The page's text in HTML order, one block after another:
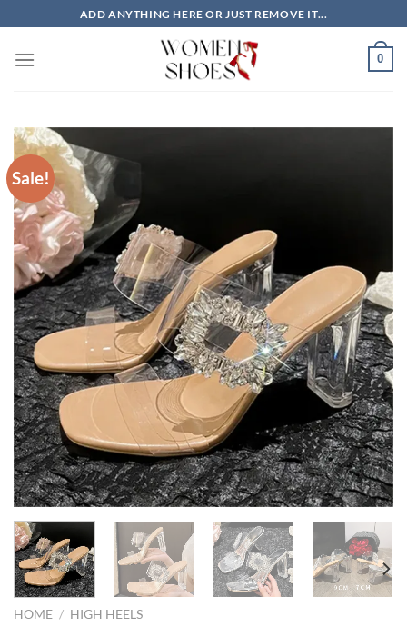
to
content
ADD ANYTHING HERE OR JUST REMOVE IT...
0
Sale!
HOME / HIGH HEELS